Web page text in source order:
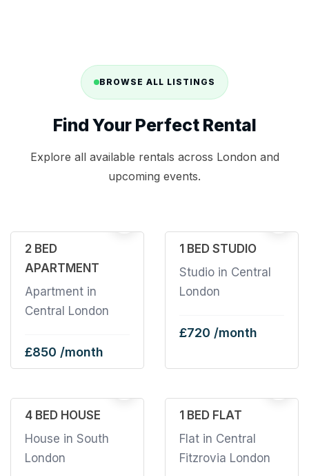
BROWSE ALL LISTINGS
Find Your Perfect Rental
Explore all available rentals across London and
upcoming events.
2 BED
APARTMENT
Apartment in
Central London
£850 /month
1 BED STUDIO
Studio in Central
London
£720 /month
4 BED HOUSE
House in South
London
1 BED FLAT
Flat in Central
Fitzrovia London